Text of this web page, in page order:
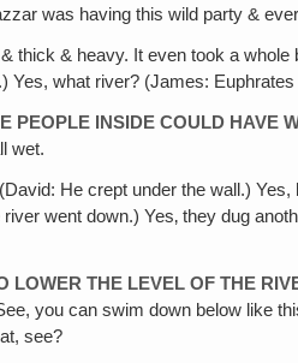
was having this wild party &
thick & heavy. It even took a
what river? (James:
PEOPLE INSIDE COULD HAVE
wet.
He crept under the wall.)
went down.) Yes‚ they dug
LOWER THE LEVEL OF THE
you can swim down below like
see?